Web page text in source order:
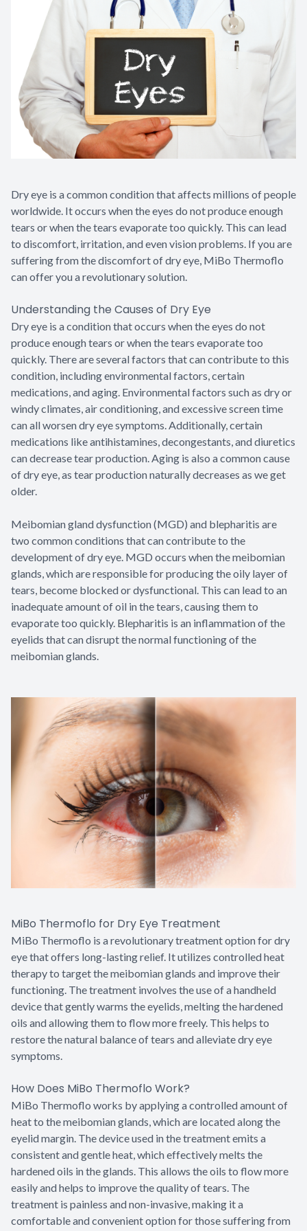
Dry eye is a common condition that affects millions of people
worldwide. It occurs when the eyes do not produce enough
tears or when the tears evaporate too quickly. This can lead
to discomfort, irritation, and even vision problems. If you are
suffering from the discomfort of dry eye, MiBo Thermoflo
can offer you a revolutionary solution.
Understanding the Causes of Dry Eye
Dry eye is a condition that occurs when the eyes do not
produce enough tears or when the tears evaporate too
quickly. There are several factors that can contribute to this
condition, including environmental factors, certain
medications, and aging. Environmental factors such as dry or
windy climates, air conditioning, and excessive screen time
can all worsen dry eye symptoms. Additionally, certain
medications like antihistamines, decongestants, and diuretics
can decrease tear production. Aging is also a common cause
of dry eye, as tear production naturally decreases as we get
older.
Meibomian gland dysfunction (MGD) and blepharitis are
two common conditions that can contribute to the
development of dry eye. MGD occurs when the meibomian
glands, which are responsible for producing the oily layer of
tears, become blocked or dysfunctional. This can lead to an
inadequate amount of oil in the tears, causing them to
evaporate too quickly. Blepharitis is an inflammation of the
eyelids that can disrupt the normal functioning of the
meibomian glands.
MiBo Thermoflo for Dry Eye Treatment
MiBo Thermoflo is a revolutionary treatment option for dry
eye that offers long-lasting relief. It utilizes controlled heat
therapy to target the meibomian glands and improve their
functioning. The treatment involves the use of a handheld
device that gently warms the eyelids, melting the hardened
oils and allowing them to flow more freely. This helps to
restore the natural balance of tears and alleviate dry eye
symptoms.
How Does MiBo Thermoflo Work?
MiBo Thermoflo works by applying a controlled amount of
heat to the meibomian glands, which are located along the
eyelid margin. The device used in the treatment emits a
consistent and gentle heat, which effectively melts the
hardened oils in the glands. This allows the oils to flow more
easily and helps to improve the quality of tears. The
treatment is painless and non-invasive, making it a
comfortable and convenient option for those suffering from